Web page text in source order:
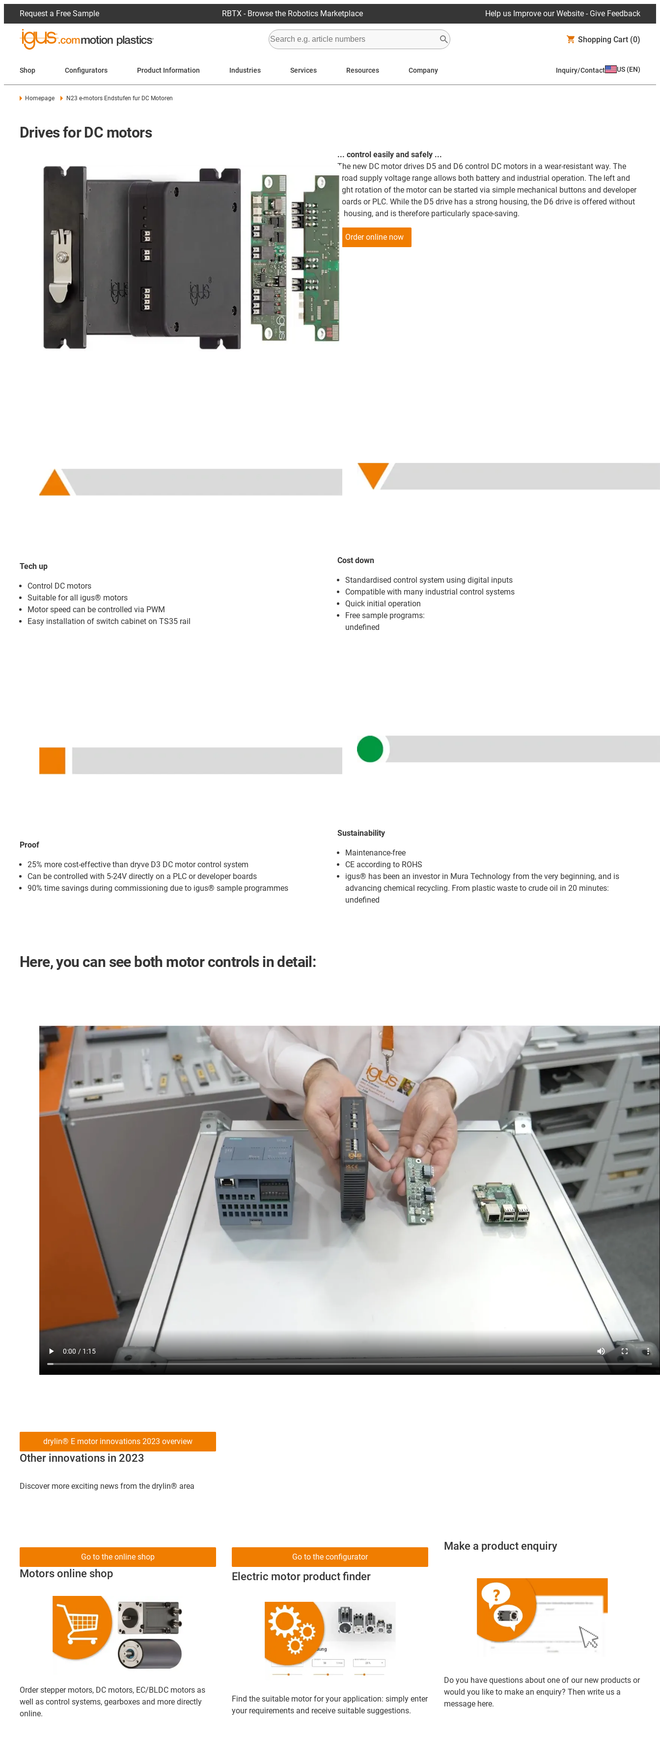
Request a Free Sample RBTX - Browse the Robotics Marketplace Help us Improve our Website - Give Feedback
Shopping Cart (0)
Shop Configurators Product Information Industries Services Resources Company Inquiry/Contact US (EN)
Homepage N23 e-motors Endstufen fur DC Motoren
Drives for DC motors
... control easily and safely ...
The new DC motor drives D5 and D6 control DC motors in a wear-resistant way. The
broad supply voltage range allows both battery and industrial operation. The left and
right rotation of the motor can be started via simple mechanical buttons and developer
boards or PLC. While the D5 drive has a strong housing, the D6 drive is offered without
a housing, and is therefore particularly space-saving.
Order online now
Tech up
Control DC motors
Suitable for all igus® motors
Motor speed can be controlled via PWM
Easy installation of switch cabinet on TS35 rail
Cost down
Standardised control system using digital inputs
Compatible with many industrial control systems
Quick initial operation
Free sample programs:
undefined
Proof
25% more cost-effective than dryve D3 DC motor control system
Can be controlled with 5-24V directly on a PLC or developer boards
90% time savings during commissioning due to igus® sample programmes
Sustainability
Maintenance-free
CE according to ROHS
igus® has been an investor in Mura Technology from the very beginning, and is
advancing chemical recycling. From plastic waste to crude oil in 20 minutes:
undefined
Here, you can see both motor controls in detail:
Other innovations in 2023
Discover more exciting news from the drylin® area
drylin® E motor innovations 2023 overview
Motors online shop
Order stepper motors, DC motors, EC/BLDC motors as
well as control systems, gearboxes and more directly
online.
Go to the online shop
Electric motor product finder
Find the suitable motor for your application: simply enter
your requirements and receive suitable suggestions.
Go to the configurator
Make a product enquiry
Do you have questions about one of our new products or
would you like to make an enquiry? Then write us a
message here.